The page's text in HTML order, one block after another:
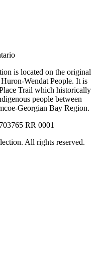
is located on the original
Wendat People. It is
Trail which historically
people between
Georgian Bay Region.
RR 0001
All rights reserved.